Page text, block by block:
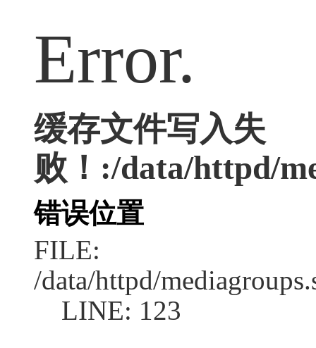
Error.
缓存文件写入失
败！:/data/httpd/
错误位置
FILE:
/data/httpd/
LINE: 123